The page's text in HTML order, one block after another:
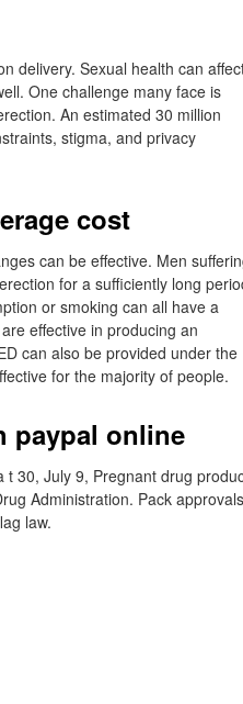
delivery. Sexual health can
One challenge many face is
An estimated 30 million
stigma, and privacy
cost
can be effective. Men
for a sufficiently long
or smoking can all have a
effective in producing an
can also be provided under the
for the majority of people.
paypal online
t 30, July 9, Pregnant drug
Administration. Pack approvals
law.